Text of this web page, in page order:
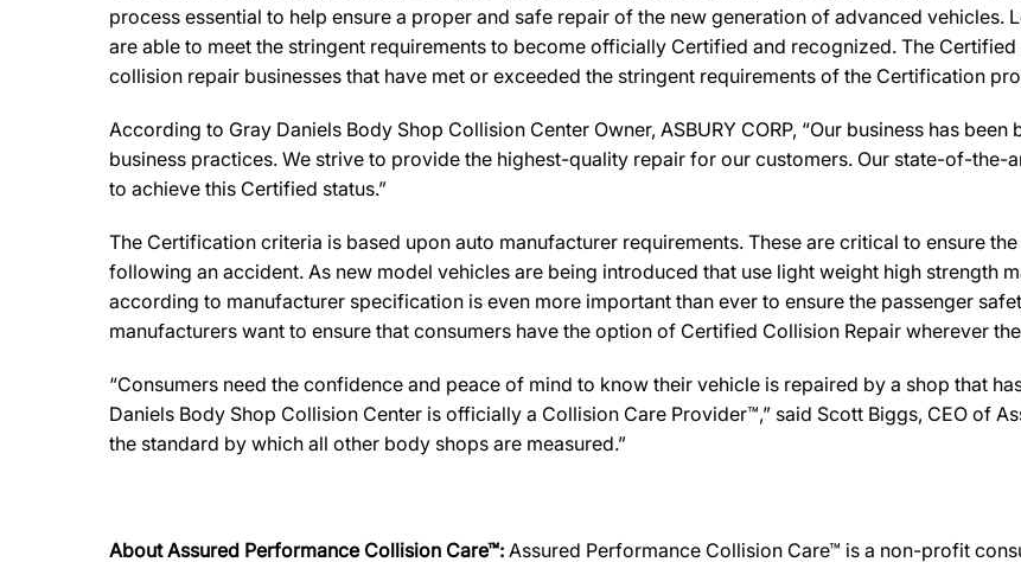
process essential to help ensure a proper and safe repair of the new generation of advanced vehicles.
are able to meet the stringent requirements to become officially Certified and recognized. The
collision repair businesses that have met or exceeded the stringent requirements of the Certification
According to Gray Daniels Body Shop Collision Center Owner, ASBURY CORP, “Our business has
business practices. We strive to provide the highest-quality repair for our customers. Our state-of-
to achieve this Certified status.”
The Certification criteria is based upon auto manufacturer requirements. These are critical to ensure
following an accident. As new model vehicles are being introduced that use light weight high strength
according to manufacturer specification is even more important than ever to ensure the passenger
manufacturers want to ensure that consumers have the option of Certified Collision Repair wherever
“Consumers need the confidence and peace of mind to know their vehicle is repaired by a shop that
Daniels Body Shop Collision Center is officially a Collision Care Provider™,” said Scott Biggs, CEO of
the standard by which all other body shops are measured.”
About Assured Performance Collision Care™: Assured Performance Collision Care™ is a non-profit